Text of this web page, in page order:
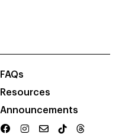
FAQs
Resources
Announcements